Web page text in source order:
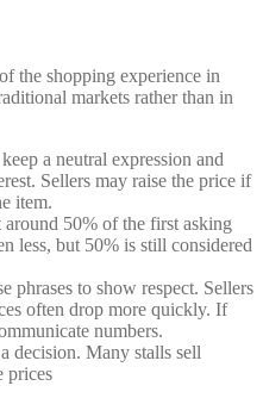
the shopping experience in
markets rather than in
a neutral expression and
Sellers may raise the price if
item.
50% of the first asking
less, but 50% is still considered
phrases to show respect. Sellers
often drop more quickly. If
numbers.
decision. Many stalls sell
prices